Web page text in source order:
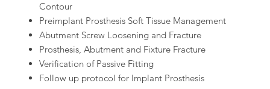
Contour
Preimplant Prosthesis Soft Tissue Management
Abutment Screw Loosening and Fracture
Prosthesis, Abutment and Fixture Fracture
Verification of Passive Fitting
Follow up protocol for Implant Prosthesis